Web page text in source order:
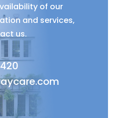
of our
and services,
us.